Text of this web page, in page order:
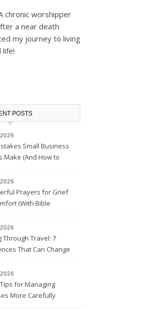
chronic worshipper
a near death
my journey to living
life!
POSTS
Small Business
Make (And How to
Prayers for Grief
(With Bible
Through Travel: 7
That Can Change
for Managing
More Carefully